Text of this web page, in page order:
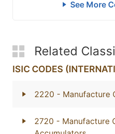
See More
Related
ISIC CODES
2220 - Manufacture
2720 - Manufacture